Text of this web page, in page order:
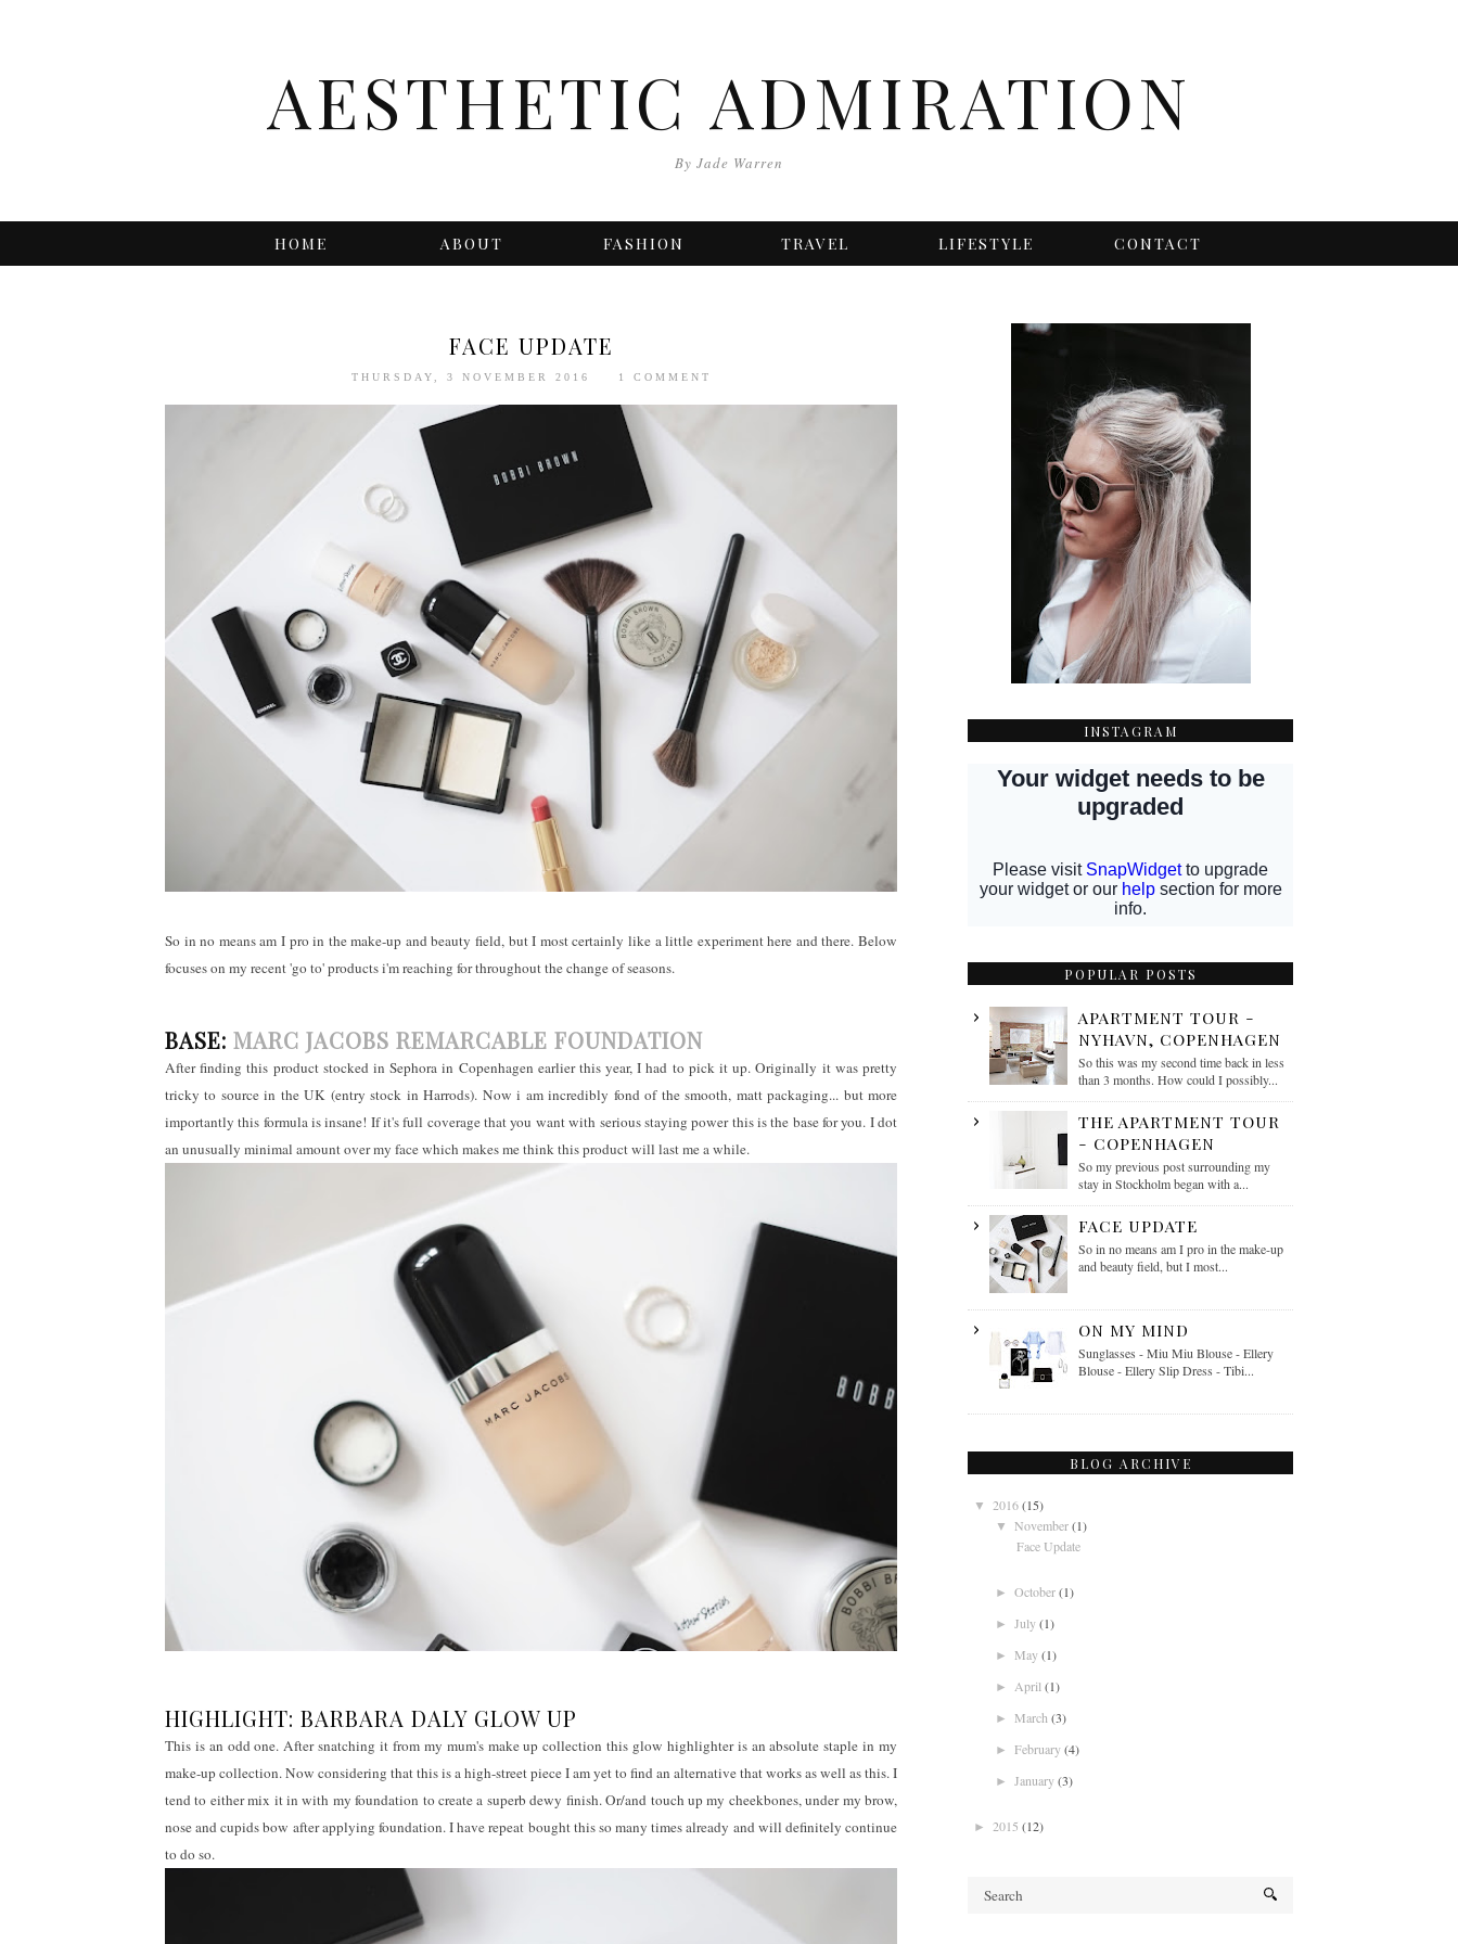
AESTHETIC ADMIRATION
By Jade Warren
HOME ABOUT FASHION TRAVEL LIFESTYLE CONTACT
FACE UPDATE
THURSDAY, 3 NOVEMBER 2016 1 COMMENT
So in no means am I pro in the make-up and beauty field, but I most certainly like a little experiment here and there. Below
focuses on my recent 'go to' products i'm reaching for throughout the change of seasons.
BASE: MARC JACOBS REMARCABLE FOUNDATION
After finding this product stocked in Sephora in Copenhagen earlier this year, I had to pick it up. Originally it was pretty
tricky to source in the UK (entry stock in Harrods). Now i am incredibly fond of the smooth, matt packaging... but more
importantly this formula is insane! If it's full coverage that you want with serious staying power this is the base for you. I dot
an unusually minimal amount over my face which makes me think this product will last me a while.
HIGHLIGHT: BARBARA DALY GLOW UP
This is an odd one. After snatching it from my mum's make up collection this glow highlighter is an absolute staple in my
make-up collection. Now considering that this is a high-street piece I am yet to find an alternative that works as well as this. I
tend to either mix it in with my foundation to create a superb dewy finish. Or/and touch up my cheekbones, under my brow,
nose and cupids bow after applying foundation. I have repeat bought this so many times already and will definitely continue
to do so.
INSTAGRAM
POPULAR POSTS
APARTMENT TOUR -
NYHAVN, COPENHAGEN
So this was my second time back in less
than 3 months. How could I possibly...
THE APARTMENT TOUR
- COPENHAGEN
So my previous post surrounding my
stay in Stockholm began with a...
FACE UPDATE
So in no means am I pro in the make-up
and beauty field, but I most...
ON MY MIND
Sunglasses - Miu Miu Blouse - Ellery
Blouse - Ellery Slip Dress - Tibi...
BLOG ARCHIVE
▼ 2016(15)
▼ November(1)
Face Update
► October(1)
► July(1)
► May(1)
► April (1)
► March (3)
► February(4)
► January(3)
► 2015 (12)